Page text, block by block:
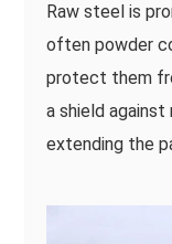
Raw steel is
often powder
protect them
a shield
extending the